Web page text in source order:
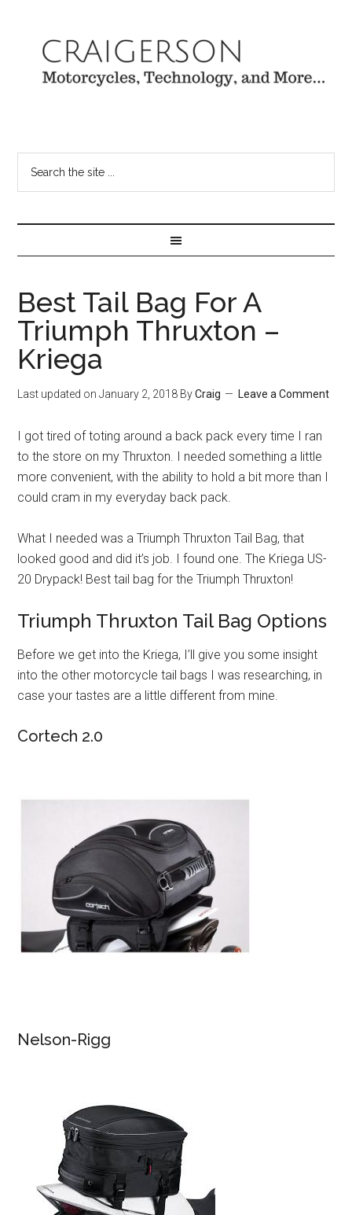
Best Tail Bag For A
Triumph Thruxton –
Kriega
Last updated onJanuary 2, 2018 ByCraig Leave a Comment
I got tired of toting around a back pack every time I ran
to the store on my Thruxton. I needed something a little
more convenient, with the ability to hold a bit more than I
could cram in my everyday back pack.
What I needed was a Triumph Thruxton Tail Bag, that
looked good and did it’s job. I found one. The Kriega US-
20 Drypack! Best tail bag for the Triumph Thruxton!
Triumph Thruxton Tail Bag Options
Before we get into the Kriega, I’ll give you some insight
into the other motorcycle tail bags I was researching, in
case your tastes are a little different from mine.
Cortech 2.0
Nelson-Rigg